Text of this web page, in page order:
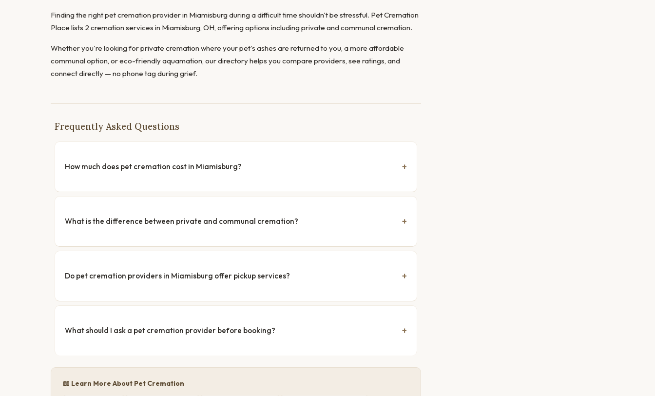
Finding the right pet cremation provider in Miamisburg during a difficult time shouldn't be stressful. Pet Cremation
Place lists 2 cremation services in Miamisburg, OH, offering options including private and communal cremation.
Whether you're looking for private cremation where your pet's ashes are returned to you, a more affordable
communal option, or eco-friendly aquamation, our directory helps you compare providers, see ratings, and
connect directly — no phone tag during grief.
Frequently Asked Questions
How much does pet cremation cost in Miamisburg?
What is the difference between private and communal cremation?
Do pet cremation providers in Miamisburg offer pickup services?
What should I ask a pet cremation provider before booking?
📖 Learn More About Pet Cremation